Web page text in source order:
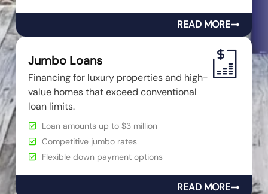
READ MORE
Jumbo Loans
Financing for luxury properties and high-
value homes that exceed conventional
loan limits.
Loan amounts up to $3 million
Competitive jumbo rates
Flexible down payment options
READ MORE